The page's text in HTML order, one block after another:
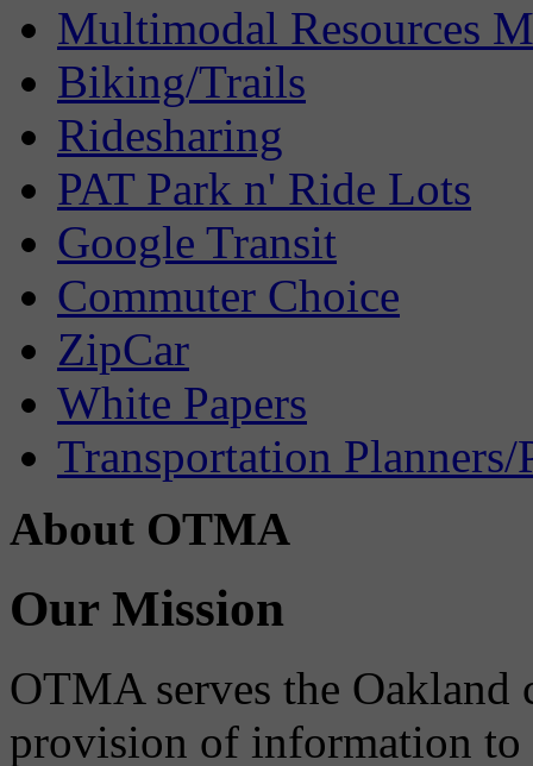
Multimodal Resources
Biking/Trails
Ridesharing
PAT Park n' Ride Lots
Google Transit
Commuter Choice
ZipCar
White Papers
Transportation Planners/
About OTMA
Our Mission
OTMA serves the
provision of information to